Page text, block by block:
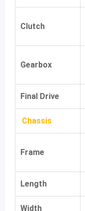
Clutch
Gearbox
Final Drive
Chassis
Frame
Length
Width